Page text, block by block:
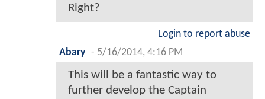
Right?
Login to report abuse
Abary - 5/16/2014, 4:16 PM
This will be a fantastic way to
further develop the Captain